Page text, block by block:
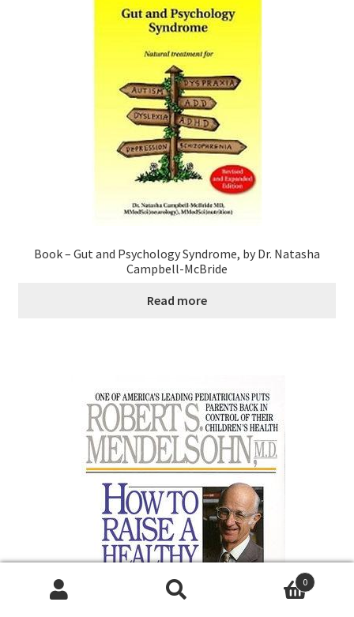
Book – Gut and Psychology Syndrome, by Dr. Natasha
Campbell-McBride
Read more
0